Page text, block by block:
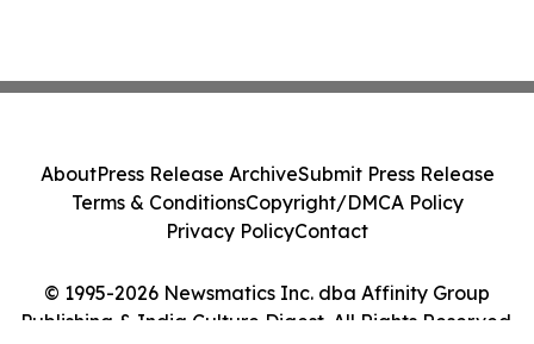
© 1995-2026 Newsmatics Inc. dba Affinity Group
Publishing & India Culture Digest. All Rights Reserved.
AboutPress Release ArchiveSubmit Press Release
Terms & ConditionsCopyright/DMCA Policy
Privacy PolicyContact